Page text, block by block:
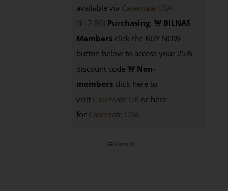
available via Casemate USA
($17.50) Purchasing:
BILNAS
Members click the BUY NOW
button below to access your 25%
discount code
Non-
members click here to
visit Casemate UK or here
for Casemate USA
Details